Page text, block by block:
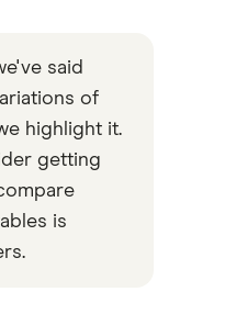
said
of
highlight it.
getting
is